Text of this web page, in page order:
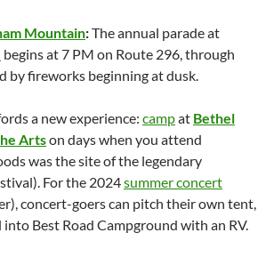
Mountain:The annual parade at
begins at 7 PM on Route 296, through
by fireworks beginning at dusk.
a new experience: campat Bethel
Artson days when you attend
was the site of the legendary
For the 2024summer concert
concert-goers can pitch their own tent,
Best Road Campground with an RV.